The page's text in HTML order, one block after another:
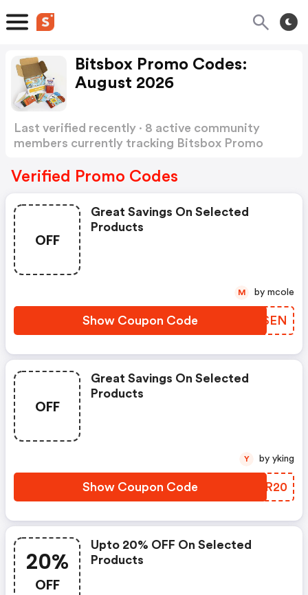
Bitsbox Promo Codes:
August 2026
Last verified recently · 8 active community
members currently tracking Bitsbox Promo
Verified Promo Codes
OFF
Great Savings On Selected
Products
Show Coupon Code WUGSEN
M by mcole
OFF
Great Savings On Selected
Products
Show Coupon Code FWRR20
Y by yking
20%
OFF
Upto 20% OFF On Selected
Products